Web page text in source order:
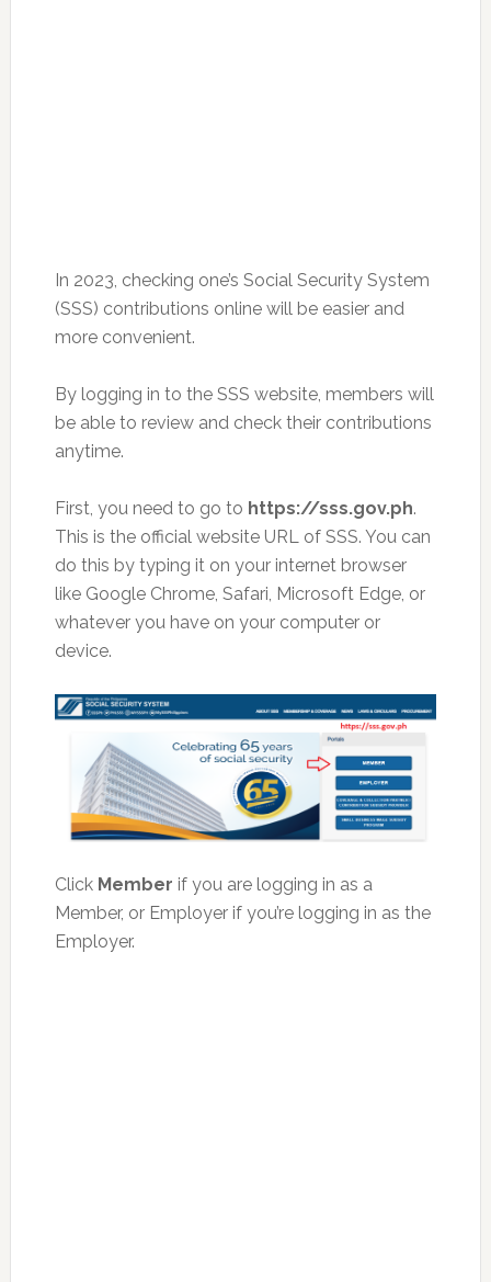
In 2023, checking one’s Social Security System
(SSS) contributions online will be easier and
more convenient.
By logging in to the SSS website, members will
be able to review and check their contributions
anytime.
First, you need to go to https://sss.gov.ph.
This is the official website URL of SSS. You can
do this by typing it on your internet browser
like Google Chrome, Safari, Microsoft Edge, or
whatever you have on your computer or
device.
Click Member if you are logging in as a
Member, or Employer if you’re logging in as the
Employer.